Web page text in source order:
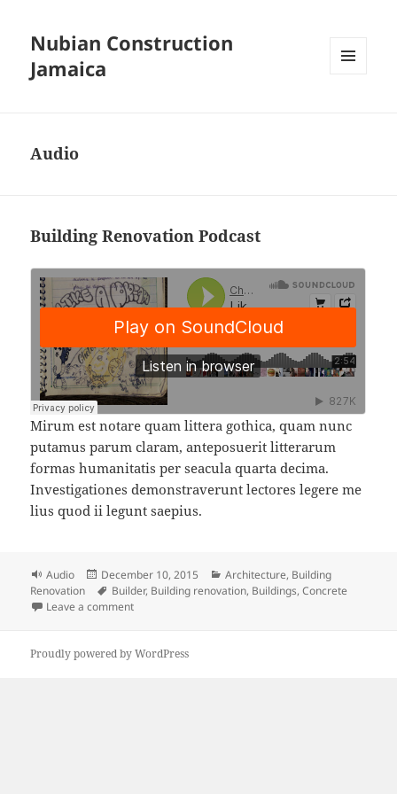
Nubian Construction
Jamaica
Audio
Building Renovation Podcast
Mirum est notare quam littera gothica, quam nunc
putamus parum claram, anteposuerit litterarum
formas humanitatis per seacula quarta decima.
Investigationes demonstraverunt lectores legere me
lius quod ii legunt saepius.
Format
Audio
Posted
on
December 10, 2015 Categories
Architecture, Building
Renovation
Tags
Builder, Building renovation, Buildings,Concrete
Leave a commenton Building Renovation Podcast
Proudly powered by WordPress